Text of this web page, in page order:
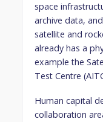
space
archive data,
satellite and
already has a
example the
Test Centre
Human capital
collaboration